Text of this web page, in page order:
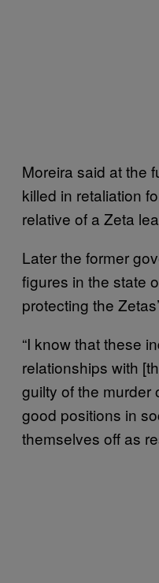
Moreira said at the
killed in retaliation
relative of a Zeta
Later the former
figures in the state
protecting the
“I know that these
relationships with
guilty of the
good positions in
themselves off as